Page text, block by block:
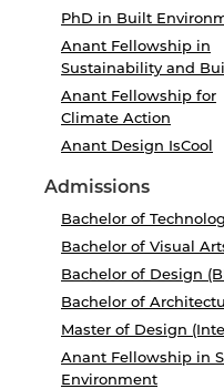
PhD in Built
Anant Fellowship in
Sustainability and
Anant Fellowship for
Climate Action
Anant Design IsCool
Admissions
Bachelor of
Bachelor of Visual
Bachelor of Design
Bachelor of
Master of Design
Anant Fellowship in
Environment